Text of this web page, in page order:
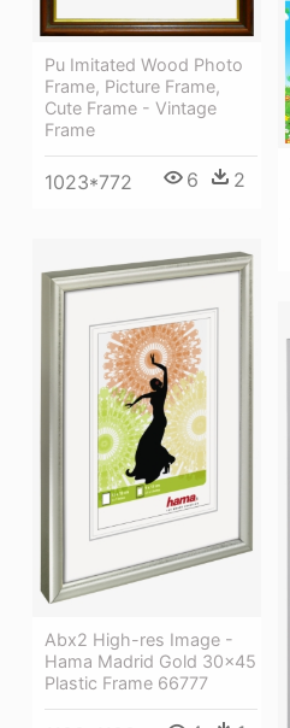
Pu Imitated Wood Photo
Frame, Picture Frame,
Cute Frame - Vintage
Frame
1023*772 6 2
Abx2 High-res Image -
Hama Madrid Gold 30x45
Plastic Frame 66777